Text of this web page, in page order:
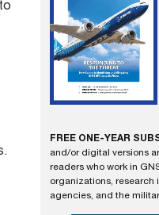
FREE ONE-YEAR
and/or digital versions
readers who work in
organizations, research
agencies, and the